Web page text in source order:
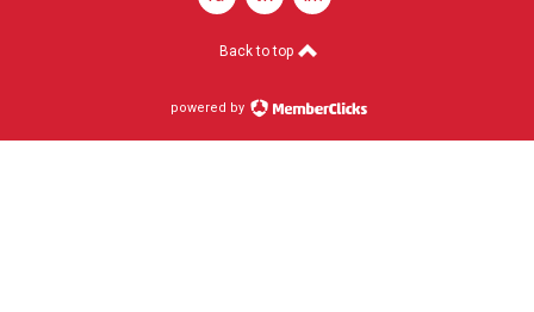
Back to top
powered by